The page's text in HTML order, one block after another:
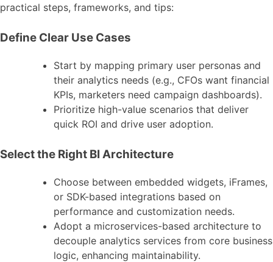
practical steps, frameworks, and tips:
Define Clear Use Cases
Start by mapping primary user personas and
their analytics needs (e.g., CFOs want financial
KPIs, marketers need campaign dashboards).
Prioritize high-value scenarios that deliver
quick ROI and drive user adoption.
Select the Right BI Architecture
Choose between embedded widgets, iFrames,
or SDK-based integrations based on
performance and customization needs.
Adopt a microservices-based architecture to
decouple analytics services from core business
logic, enhancing maintainability.